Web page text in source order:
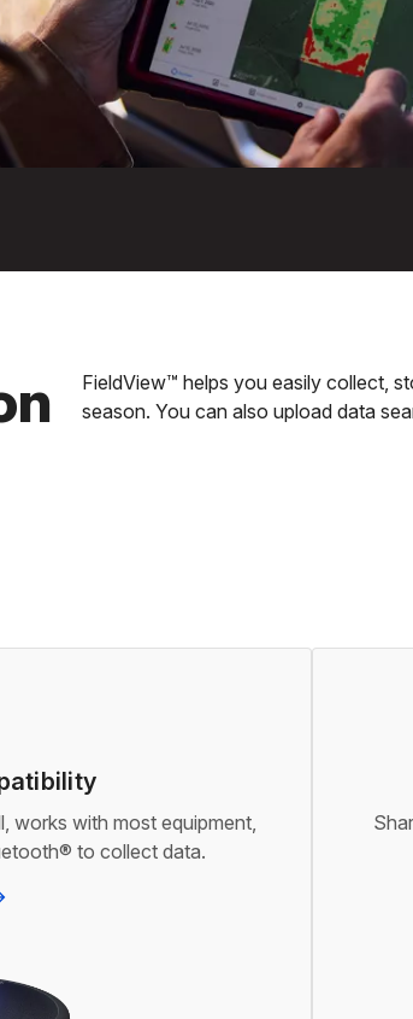
FieldView™ helps you easily collect,
season. You can also upload data
works with most equipment,
to collect data.